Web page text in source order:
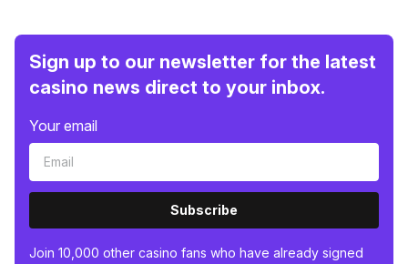
Sign up to our newsletter for the latest
casino news direct to your inbox.
Your email
Subscribe
Join 10,000 other casino fans who have already signed